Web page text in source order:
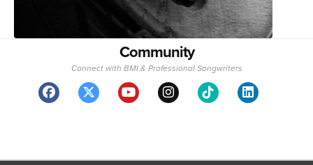
Community
Connect with BMI & Professional Songwriters